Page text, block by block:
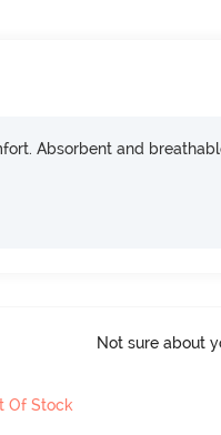
Absorbent and
Not sure about
Of Stock